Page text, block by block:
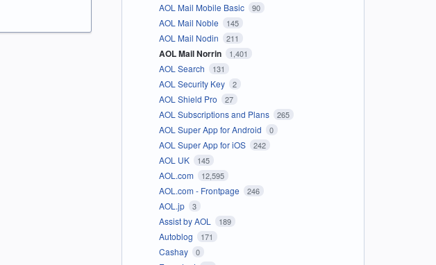
AOL Mail Mobile Basic 90
AOL Mail Noble 145
AOL Mail Nodin 211
AOL Mail Norrin 1,401
AOL Search 131
AOL Security Key 2
AOL Shield Pro 27
AOL Subscriptions and Plans 265
AOL Super App for Android 0
AOL Super App for iOS 242
AOL UK 145
AOL.com 12,595
AOL.com - Frontpage 246
AOL.jp 3
Assist by AOL 189
Autoblog 171
Cashay 0